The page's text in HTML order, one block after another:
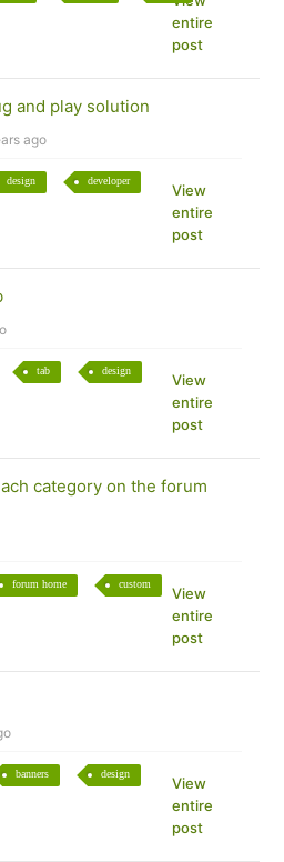
entire
post
and play solution
ago
design developer
View
entire
post
tab design
View
entire
post
category on the forum
forum home custom
View
entire
post
banners design
View
entire
post